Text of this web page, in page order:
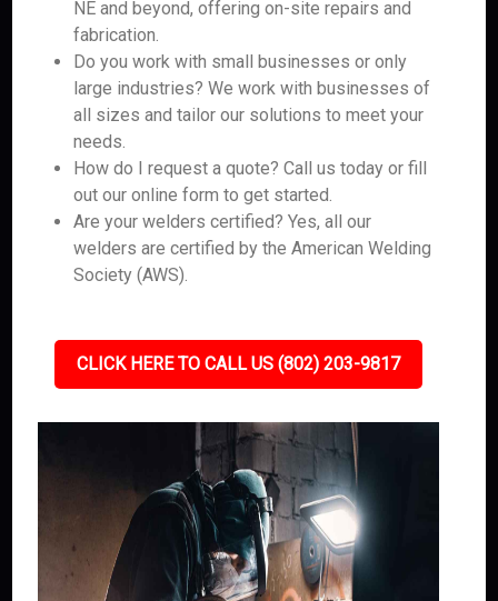
NE and beyond, offering on-site repairs and
fabrication.
Do you work with small businesses or only
large industries? We work with businesses of
all sizes and tailor our solutions to meet your
needs.
How do I request a quote? Call us today or fill
out our online form to get started.
Are your welders certified? Yes, all our
welders are certified by the American Welding
Society (AWS).
CLICK HERE TO CALL US (802) 203-9817